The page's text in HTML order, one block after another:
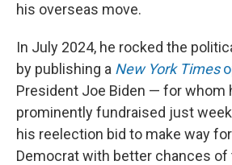
his overseas move.
In July 2024, he rocked the
by publishing a New York Times
President Joe Biden — for whom
prominently fundraised just
his reelection bid to make way
Democrat with better chances of